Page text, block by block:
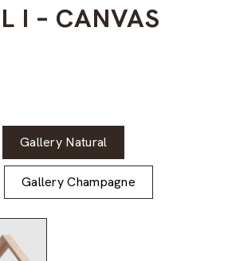
I – CANVAS
Gallery Natural
Gallery Champagne